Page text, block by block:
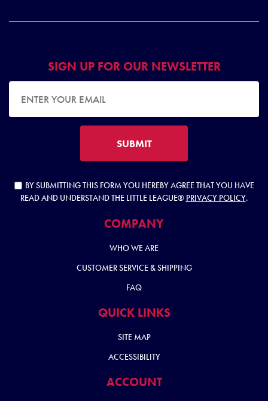
SIGN UP FOR OUR NEWSLETTER
SUBMIT
BY SUBMITTING THIS FORM YOU HEREBY AGREE THAT YOU HAVE
READ AND UNDERSTAND THE LITTLE LEAGUE® PRIVACY POLICY.
COMPANY
WHO WE ARE
CUSTOMER SERVICE & SHIPPING
FAQ
QUICK LINKS
SITE MAP
ACCESSIBILITY
ACCOUNT